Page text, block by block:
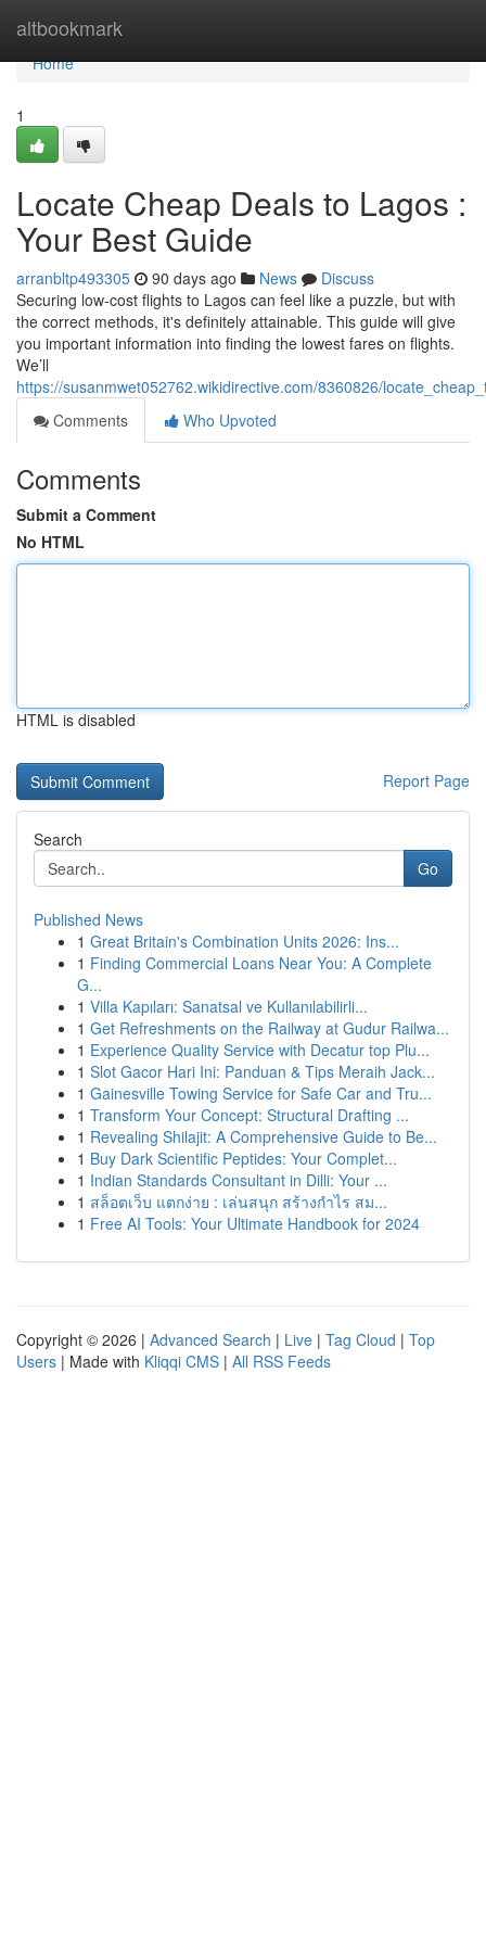
altbookmark
Home
Home
1
Locate Cheap Deals to Lagos :
Your Best Guide
arranbltp493305 90 days ago News
Discuss
Securing low-cost flights to Lagos can feel like a puzzle, but with
the correct methods, it's definitely attainable. This guide will give
you important information into finding the lowest fares on flights.
We’ll
https://susanmwet052762.wikidirective.com/8360826/
Comments
Who Upvoted
Comments
Submit a Comment
No HTML
HTML is disabled
Report Page
Search
Go
Published News
1 Great Britain's Combination Units 2026: Ins...
1 Finding Commercial Loans Near You: A Complete
G...
1 Villa Kapıları: Sanatsal ve Kullanılabilirli...
1 Get Refreshments on the Railway at Gudur Railwa...
1 Experience Quality Service with Decatur top Plu...
1 Slot Gacor Hari Ini: Panduan & Tips Meraih Jack...
1 Gainesville Towing Service for Safe Car and Tru...
1 Transform Your Concept: Structural Drafting ...
1 Revealing Shilajit: A Comprehensive Guide to Be...
1 Buy Dark Scientific Peptides: Your Complet...
1 Indian Standards Consultant in Dilli: Your ...
1 สล็อตเว็บ แตกง่าย : เล่นสนุก สร้างกำไร สม...
1 Free AI Tools: Your Ultimate Handbook for 2024
Copyright © 2026 | Advanced Search | Live | Tag Cloud | Top
Users | Made with Kliqqi CMS | All RSS Feeds